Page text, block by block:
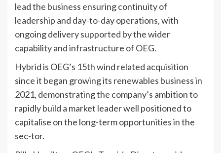
lead the business ensuring continuity of
leadership and day-to-day operations, with
ongoing delivery supported by the wider
capability and infrastructure of OEG.
Hybrid is OEG’s 15th wind related acquisition
since it began growing its renewables business in
2021, demonstrating the company’s ambition to
rapidly build a market leader well positioned to
capitalise on the long-term opportunities in the
sec-tor.